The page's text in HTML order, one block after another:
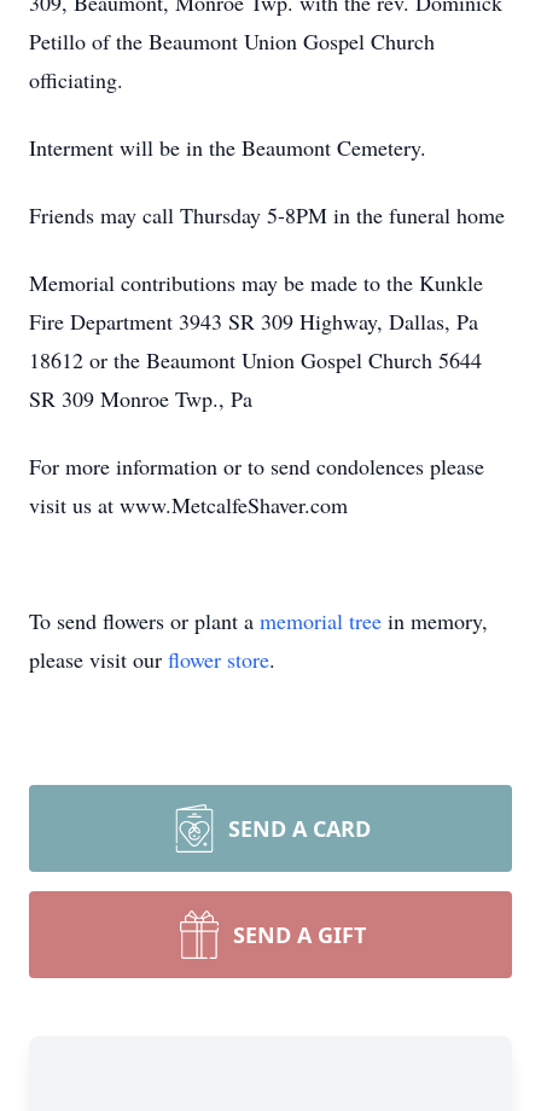
Petillo of the Beaumont Union Gospel Church
officiating.
Interment will be in the Beaumont Cemetery.
Friends may call Thursday 5-8PM in the funeral home
Memorial contributions may be made to the Kunkle
Fire Department 3943 SR 309 Highway, Dallas, Pa
18612 or the Beaumont Union Gospel Church 5644
SR 309 Monroe Twp., Pa
For more information or to send condolences please
visit us at www.MetcalfeShaver.com
To send flowers or plant a memorial tree in memory,
please visit our flower store.
SEND A CARD
SEND A GIFT